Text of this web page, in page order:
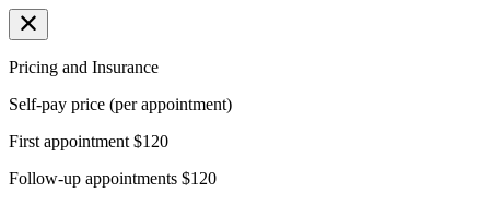
Pricing and Insurance
Self-pay price (per appointment)
First appointment $120
Follow-up appointments $120